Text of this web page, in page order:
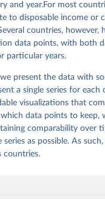
and year.For most
to disposable income or
countries, however,
data points, with both
particular years.
present the data with
a single series for each
visualizations that
data points to keep,
comparability over
as possible. As
countries.